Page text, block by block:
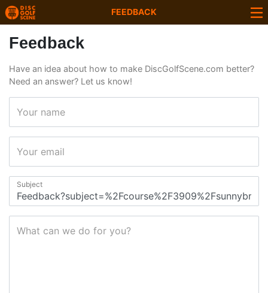
FEEDBACK
Feedback
Have an idea about how to make DiscGolfScene.com better?
Need an answer? Let us know!
Your name
Your email
Subject
What can we do for you?